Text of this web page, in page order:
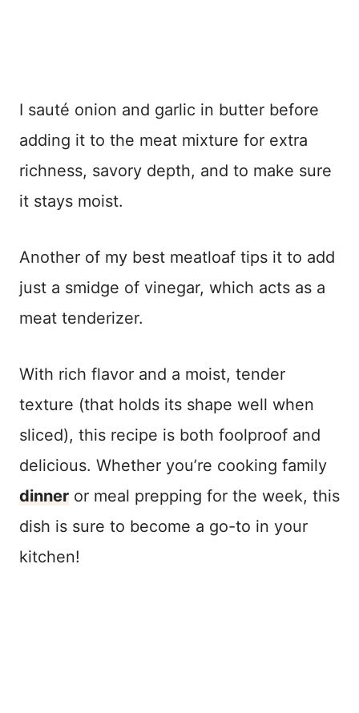
I sauté onion and garlic in butter before
adding it to the meat mixture for extra
richness, savory depth, and to make sure
it stays moist.
Another of my best meatloaf tips it to add
just a smidge of vinegar, which acts as a
meat tenderizer.
With rich flavor and a moist, tender
texture (that holds its shape well when
sliced), this recipe is both foolproof and
delicious. Whether you’re cooking family
dinner or meal prepping for the week, this
dish is sure to become a go-to in your
kitchen!